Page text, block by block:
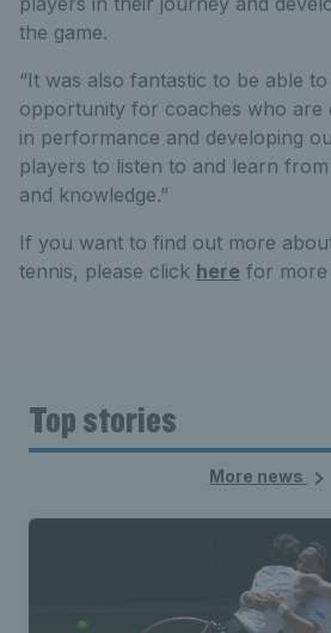
the game.
“It was also fantastic to be able
opportunity for coaches who are
in performance and developing
players to listen to and learn
and knowledge.”
If you want to find out more
tennis, please click here for more
Top stories
More news